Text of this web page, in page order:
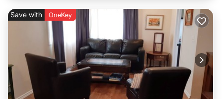
Save with OneKey